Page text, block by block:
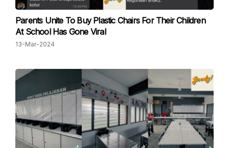
Parents Unite To Buy Plastic Chairs For Their Children
At School Has Gone Viral
13-Mar-2024